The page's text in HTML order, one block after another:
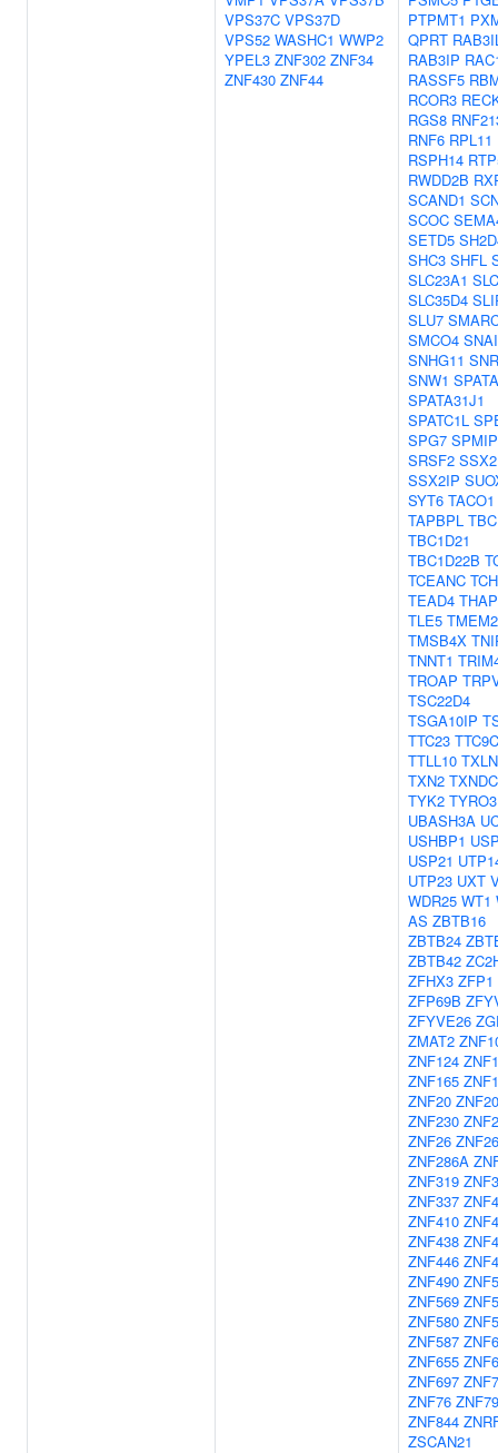
VPS37C VPS37D
VPS52 WASHC1 WWP2
YPEL3 ZNF302 ZNF34
ZNF430 ZNF44
PTPMT1
QPRT
RAB3IP
RASSF5
RCOR3
RGS8
RNF6 RPL11
RSPH14
RWDD2B
SCAND1
SCOC
SETD5
SHC3 SHFL
SLC23A1
SLC35D4
SLU7
SMCO4
SNHG11
SNW1
SPATA31J1
SPATC1L
SPG7
SRSF2 SSX2
SSX2IP
SYT6 TACO1
TAPBPL
TBC1D21
TBC1D22B
TCEANC
TEAD4
TLE5
TMSB4X
TNNT1
TROAP
TSC22D4
TSGA10IP
TTC23 TTC9C
TTLL10
TXN2
TYK2 TYRO3
UBASH3A
USHBP1
USP21
UTP23 UXT
WDR25 WT1
AS ZBTB16
ZBTB24
ZBTB42
ZFHX3 ZFP1
ZFP69B
ZFYVE26
ZMAT2
ZNF124
ZNF165
ZNF20
ZNF230
ZNF26
ZNF286A
ZNF319
ZNF337
ZNF410
ZNF438
ZNF446
ZNF490
ZNF569
ZNF580
ZNF587
ZNF655
ZNF697
ZNF76
ZNF844
ZSCAN21